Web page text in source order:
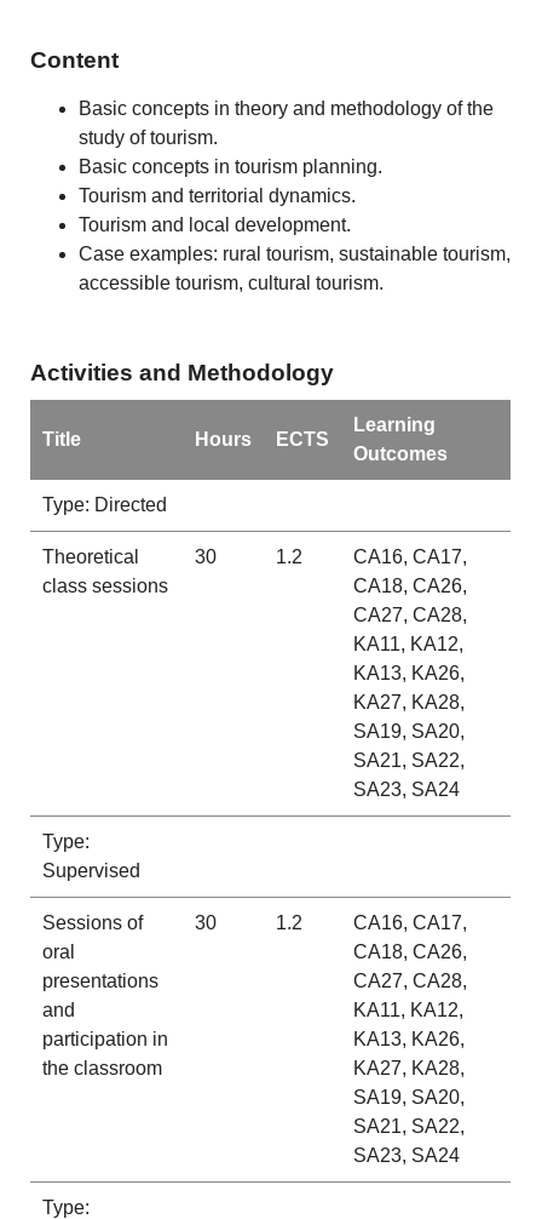
Content
Basic concepts in theory and methodology of the
study of tourism.
Basic concepts in tourism planning.
Tourism and territorial dynamics.
Tourism and local development.
Case examples: rural tourism, sustainable tourism,
accessible tourism, cultural tourism.
Activities and Methodology
Title Hours ECTS
Learning
Outcomes
Type: Directed
Theoretical
class sessions
30 1.2
CA16, CA17,
CA18, CA26,
CA27, CA28,
KA11, KA12,
KA13, KA26,
KA27, KA28,
SA19, SA20,
SA21, SA22,
SA23, SA24
Type:
Supervised
Sessions of
oral
presentations
and
participation in
the classroom
30 1.2
CA16, CA17,
CA18, CA26,
CA27, CA28,
KA11, KA12,
KA13, KA26,
KA27, KA28,
SA19, SA20,
SA21, SA22,
SA23, SA24
Type: